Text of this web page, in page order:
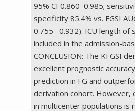
95% CI 0.860–0.985;
specificity 85.4% vs. FGSI
0.755– 0.932). ICU length of
included in the admission-
CONCLUSION: The KFGSI
excellent prognostic
prediction in FG and
derivation cohort. However,
in multicenter populations is